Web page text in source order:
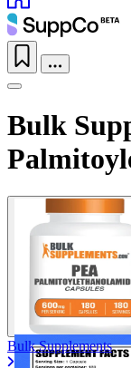
Bulk
Bulk Supplements